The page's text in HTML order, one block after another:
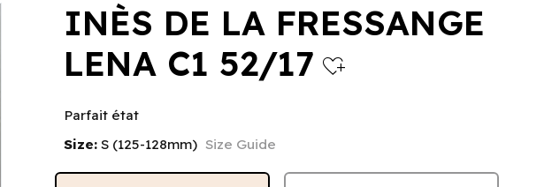
INÈS DE LA FRESSANGE
LENA C1 52/17 heart_plus
Parfait état
Size: S (125-128mm) Size Guide